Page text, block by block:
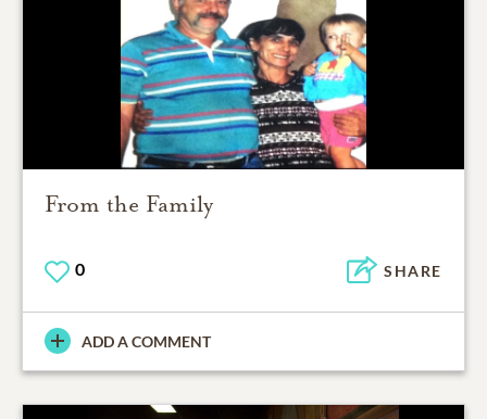
From the Family
0 SHARE
ADD A COMMENT